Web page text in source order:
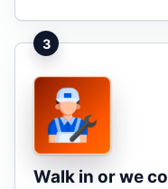
3
Walk in or we